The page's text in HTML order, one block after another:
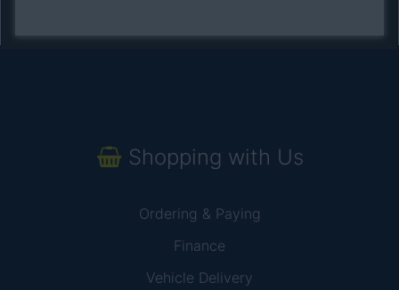
Shopping with Us
Ordering & Paying
Finance
Vehicle Delivery